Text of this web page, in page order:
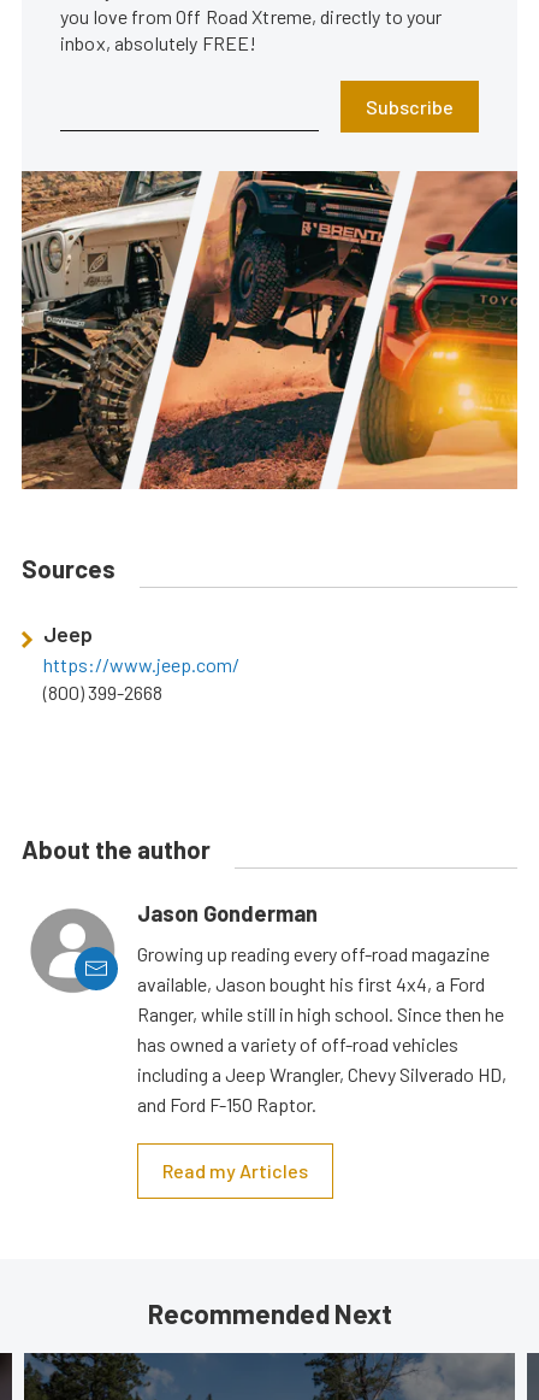
you love from Off Road Xtreme, directly to your
inbox, absolutely FREE!
Subscribe
Sources
Jeep
https://www.jeep.com/
(800) 399-2668
About the author
Jason Gonderman
Growing up reading every off-road magazine
available, Jason bought his first 4x4, a Ford
Ranger, while still in high school. Since then he
has owned a variety of off-road vehicles
including a Jeep Wrangler, Chevy Silverado HD,
and Ford F-150 Raptor.
Read my Articles
Recommended Next